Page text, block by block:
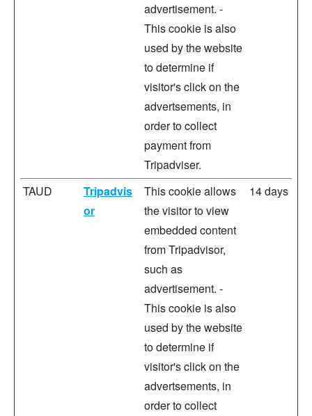
advertisement. -
This cookie is also
used by the website
to determine if
visitor's click on the
advertsements, in
order to collect
payment from
Tripadviser.
TAUD
Tripadvis
or
This cookie allows
the visitor to view
embedded content
from Tripadvisor,
such as
advertisement. -
This cookie is also
used by the website
to determine if
visitor's click on the
advertsements, in
order to collect
14 days